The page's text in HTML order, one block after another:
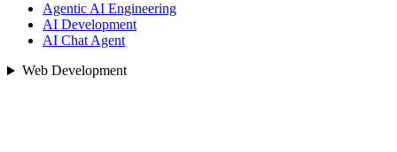
Agentic AI Engineering
AI Development
AI Chat Agent
Web Development